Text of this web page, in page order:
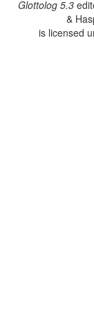
Glottolog 5.3
&
is licensed